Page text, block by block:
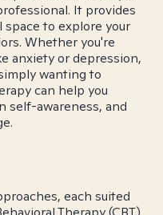
It provides
to explore your
Whether you're
anxiety or depression,
wanting to
can help you
self-awareness, and
each suited